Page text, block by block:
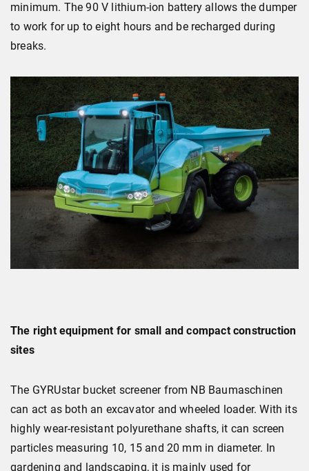
minimum. The 90 V lithium-ion battery allows the dumper
to work for up to eight hours and be recharged during
breaks.
The right equipment for small and compact construction
sites
The GYRUstar bucket screener from NB Baumaschinen
can act as both an excavator and wheeled loader. With its
highly wear-resistant polyurethane shafts, it can screen
particles measuring 10, 15 and 20 mm in diameter. In
gardening and landscaping, it is mainly used for